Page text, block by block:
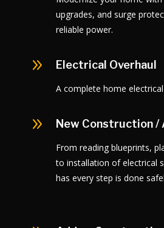
upgrades, and surge
reliable power.
9 Electrical Overhaul
A complete home
9 New Construction /
From reading blueprints,
to installation of electrical
has every step is done